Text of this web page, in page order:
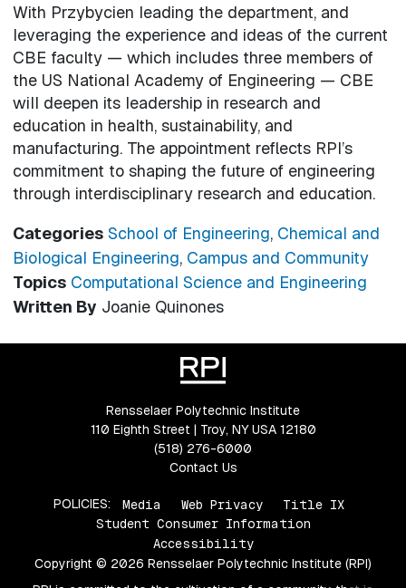
With Przybycien leading the department, and
leveraging the experience and ideas of the current
CBE faculty — which includes three members of
the US National Academy of Engineering — CBE
will deepen its leadership in research and
education in health, sustainability, and
manufacturing. The appointment reflects RPI’s
commitment to shaping the future of engineering
through interdisciplinary research and education.
Categories School of Engineering, Chemical and
Biological Engineering, Campus and Community
Topics Computational Science and Engineering
Written By Joanie Quinones
Rensselaer Polytechnic Institute
110 Eighth Street | Troy, NY USA 12180
(518) 276-6000
Contact Us
POLICIES: Media Web Privacy
Title IX
Student Consumer Information
Accessibility
Copyright © 2026 Rensselaer Polytechnic Institute (RPI)